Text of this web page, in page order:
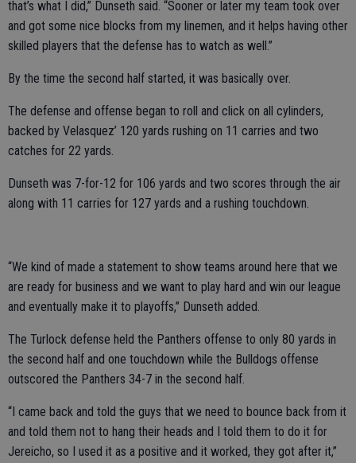
that’s what I did,” Dunseth said. “Sooner or later my team took over
and got some nice blocks from my linemen, and it helps having other
skilled players that the defense has to watch as well.”
By the time the second half started, it was basically over.
The defense and offense began to roll and click on all cylinders,
backed by Velasquez’ 120 yards rushing on 11 carries and two
catches for 22 yards.
Dunseth was 7-for-12 for 106 yards and two scores through the air
along with 11 carries for 127 yards and a rushing touchdown.
“We kind of made a statement to show teams around here that we
are ready for business and we want to play hard and win our league
and eventually make it to playoffs,” Dunseth added.
The Turlock defense held the Panthers offense to only 80 yards in
the second half and one touchdown while the Bulldogs offense
outscored the Panthers 34-7 in the second half.
“I came back and told the guys that we need to bounce back from it
and told them not to hang their heads and I told them to do it for
Jereicho, so I used it as a positive and it worked, they got after it,”